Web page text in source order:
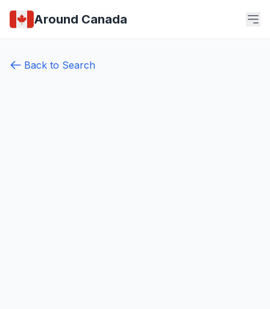
Around Canada
Back to Search